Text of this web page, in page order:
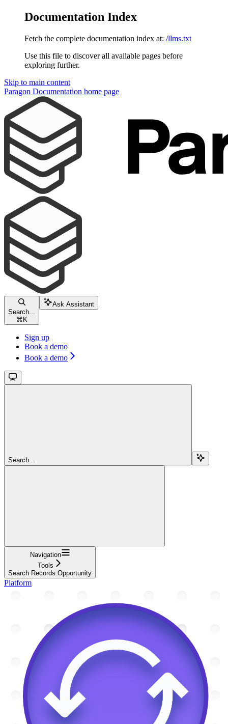
Documentation Index
Fetch the complete documentation index at: /llms.txt
Use this file to discover all available pages before
exploring further.
Skip to main content
Paragon Documentation home page
Search...
⌘ K
Ask Assistant
Sign up
Book a demo
Book a demo
Search...
Navigation
Tools
Search Records Opportunity
Platform